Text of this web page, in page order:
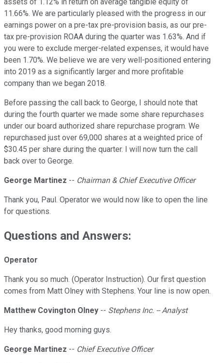
11.66%. We are particularly pleased with the progress in our
earnings power on a pre-tax pre-provision basis, as our pre-
tax pre-provision ROAA during the quarter was 1.63%. And if
you were to exclude merger-related expenses, it would have
been 1.70%. We believe we are very well-positioned entering
into 2019 as a significantly larger and more profitable
company than we began 2018.
Before passing the call back to George, I should note that
during the fourth quarter we made some share repurchases
under our board authorized share repurchase program. We
repurchased just over 69,000 shares at a weighted price of
$30.45 per share during the quarter. I will now turn the call
back over to George.
George Martinez -- Chairman & Chief Executive Officer
Thank you, Paul. Operator we would now like to open the line
for questions.
Questions and Answers:
Operator
Thank you so much. (Operator Instruction). Our first question
comes from Matt Olney with Stephens. Your line is now open.
Matthew Covington Olney -- Stephens Inc. -- Analyst
Hey thanks, good morning guys.
George Martinez -- Chief Executive Officer